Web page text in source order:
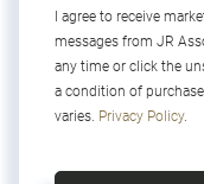
I agree to receive
messages from JR
any time or click the
a condition of
varies. Privacy Policy.